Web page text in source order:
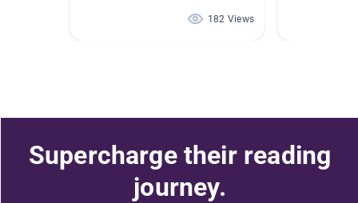
182 Views
Supercharge their reading
journey.